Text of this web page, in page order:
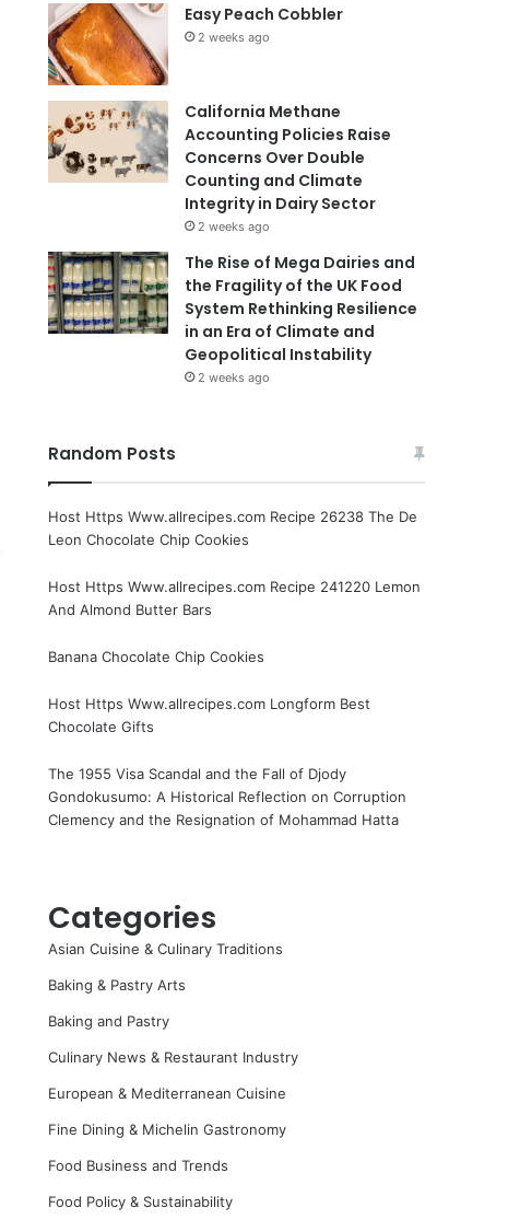
Easy Peach Cobbler
2 weeks ago
California Methane
Accounting Policies Raise
Concerns Over Double
Counting and Climate
Integrity in Dairy Sector
2 weeks ago
The Rise of Mega Dairies and
the Fragility of the UK Food
System Rethinking Resilience
in an Era of Climate and
Geopolitical Instability
2 weeks ago
Random Posts
Host Https Www.allrecipes.com Recipe 26238 The De
Leon Chocolate Chip Cookies
Host Https Www.allrecipes.com Recipe 241220 Lemon
And Almond Butter Bars
Banana Chocolate Chip Cookies
Host Https Www.allrecipes.com Longform Best
Chocolate Gifts
The 1955 Visa Scandal and the Fall of Djody
Gondokusumo: A Historical Reflection on Corruption
Clemency and the Resignation of Mohammad Hatta
Categories
Asian Cuisine & Culinary Traditions
Baking & Pastry Arts
Baking and Pastry
Culinary News & Restaurant Industry
European & Mediterranean Cuisine
Fine Dining & Michelin Gastronomy
Food Business and Trends
Food Policy & Sustainability